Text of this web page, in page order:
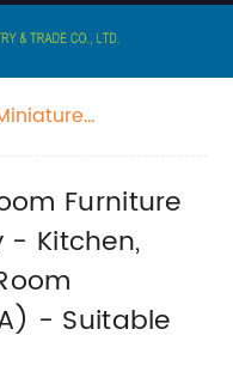
Room,
(Option A)
3+ Years
Furniture
- Kitchen,
- Suitable